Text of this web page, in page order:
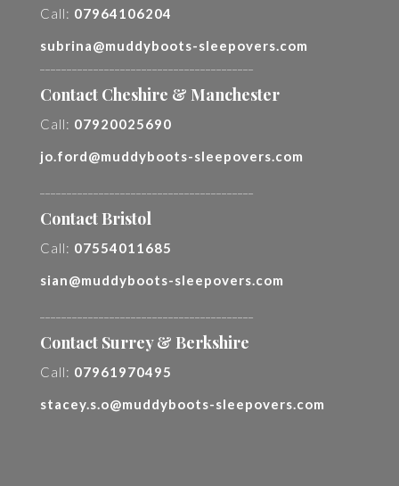
Call: 07964106204
subrina@muddyboots-sleepovers.com
Contact Cheshire & Manchester
Call: 07920025690
jo.ford@muddyboots-sleepovers.com
Contact Bristol
Call: 07554011685
sian@muddyboots-sleepovers.com
Contact Surrey & Berkshire
Call: 07961970495
stacey.s.o@muddyboots-sleepovers.com